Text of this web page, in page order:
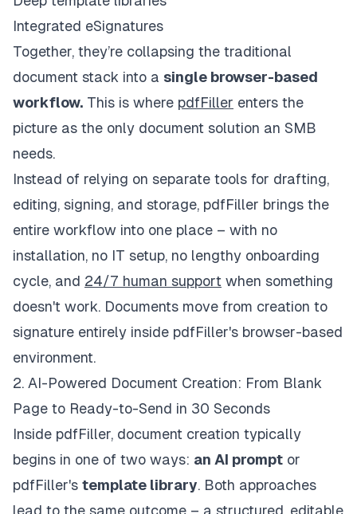
Integrated eSignatures
Together, they’re collapsing the traditional
document stack into a single browser-based
workflow. This is where pdfFiller enters the
picture as the only document solution an SMB
needs.
Instead of relying on separate tools for drafting,
editing, signing, and storage, pdfFiller brings the
entire workflow into one place – with no
installation, no IT setup, no lengthy onboarding
cycle, and 24/7 human support when something
doesn't work. Documents move from creation to
signature entirely inside pdfFiller's browser-based
environment.
2. AI-Powered Document Creation: From Blank
Page to Ready-to-Send in 30 Seconds
Inside pdfFiller, document creation typically
begins in one of two ways: an AI prompt or
pdfFiller's template library. Both approaches